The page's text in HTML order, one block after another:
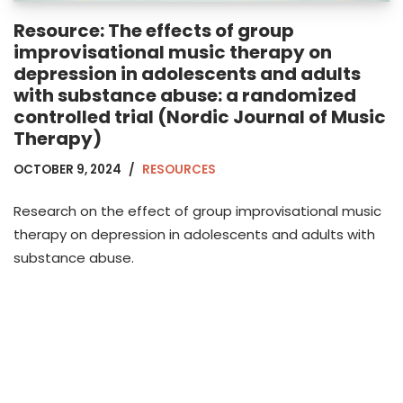
Resource: The effects of group
improvisational music therapy on
depression in adolescents and adults
with substance abuse: a randomized
controlled trial (Nordic Journal of Music
Therapy)
OCTOBER 9, 2024 RESOURCES
Research on the effect of group improvisational music
therapy on depression in adolescents and adults with
substance abuse.